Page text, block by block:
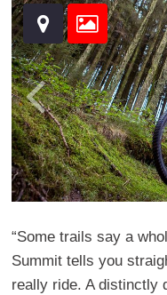
“Some trails say a
Summit tells you
really ride. A distinctly